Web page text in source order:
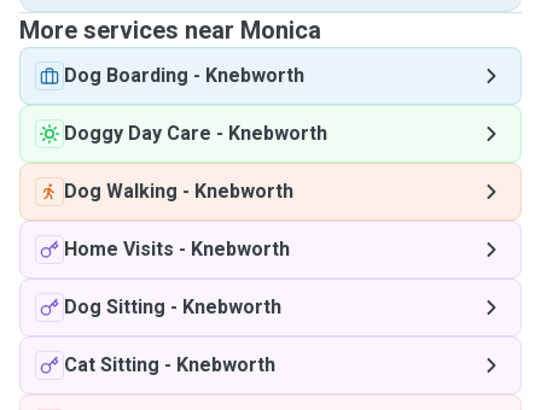
More services near Monica
Dog Boarding - Knebworth
Doggy Day Care - Knebworth
Dog Walking - Knebworth
Home Visits - Knebworth
Dog Sitting - Knebworth
Cat Sitting - Knebworth